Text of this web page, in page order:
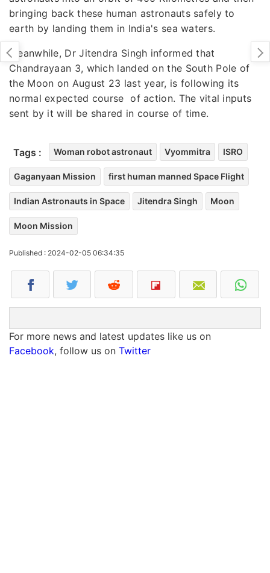
bringing back these human astronauts safely to
earth by landing them in India's sea waters.
Meanwhile, Dr Jitendra Singh informed that
Chandrayaan 3, which landed on the South Pole of
the Moon on August 23 last year, is following its
normal expected course of action. The vital inputs
sent by it will be shared in course of time.
Tags : Woman robot astronaut Vyommitra ISRO
Gaganyaan Mission first human manned Space Flight
Indian Astronauts in Space Jitendra Singh Moon
Moon Mission
Published : 2024-02-05 06:34:35
For more news and latest updates like us on
Facebook, follow us on Twitter